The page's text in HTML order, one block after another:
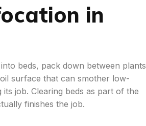
in
beds, pack down between
surface that can smother low-
job. Clearing beds as part of the
finishes the job.